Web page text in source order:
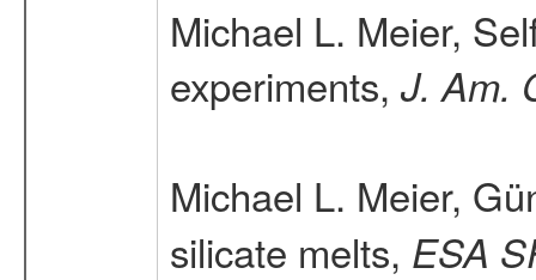
Michael L. Meier,
experiments, J. Am.
Michael L. Meier,
silicate melts, ESA